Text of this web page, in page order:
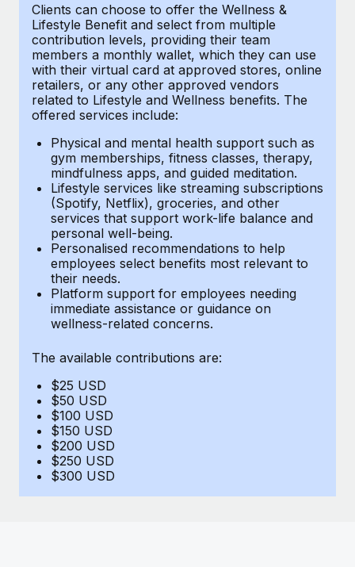
Background checks
Simplify your candidate screening processes
Compliance watchtower
Stay ahead of compliance risks
Device management
Provision and track IT devices globally
Entity setup
Establish compliant entities fast
Mobility & Relocation
Relocate employees with ease
Benefits
Manage employee benefits with ease
CASE STUDIES
Remote Embedded x BambooHR: From local to
global hiring, with no platform switch
Impact BambooHR customers can now hire and manage
Learn More
How cside were able to hire the best people,
no matter the location
Overview With a laser focus on client-side security and a
distributed engineering team, cside uses...
Learn More
Get support
See all resources
BLOG
EOR & PEO
Contractor Management
Compliance
Taxes
Work visas & permits
Changelog
Explore the blog
BLOG POSTS
Why owned entities are key to maintaining
EOR compliance
Clients can choose to offer the Wellness &
Lifestyle Benefit and select from multiple
contribution levels, providing their team
members a monthly wallet, which they can use
with their virtual card at approved stores, online
retailers, or any other approved vendors
related to Lifestyle and Wellness benefits. The
offered services include:
Physical and mental health support such as
gym memberships, fitness classes, therapy,
mindfulness apps, and guided meditation.
Lifestyle services like streaming subscriptions
(Spotify, Netflix), groceries, and other
services that support work-life balance and
personal well-being.
Personalised recommendations to help
employees select benefits most relevant to
their needs.
Platform support for employees needing
immediate assistance or guidance on
wellness-related concerns.
The available contributions are:
$25 USD
$50 USD
$100 USD
$150 USD
$200 USD
$250 USD
$300 USD